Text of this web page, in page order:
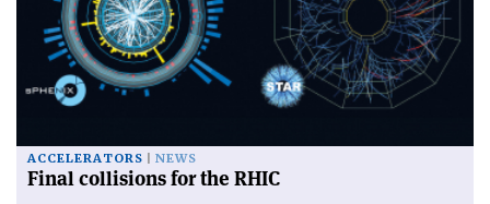
ACCELERATORS NEWS
Final collisions for the RHIC